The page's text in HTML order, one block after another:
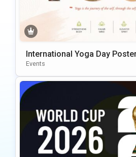
International Yoga Day
tionTemplate
Events